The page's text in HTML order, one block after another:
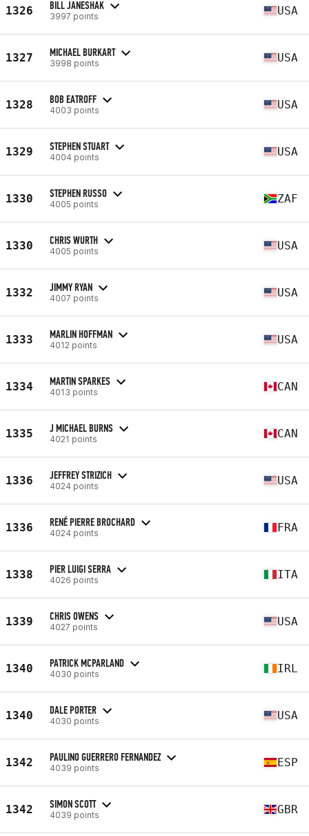
1326 BILL JANESHAK
3997 points USA
1327 MICHAEL BURKART
3998 points USA
1328 BOB EATROFF
4003 points USA
1329 STEPHEN STUART
4004 points USA
1330 STEPHEN RUSSO
4005 points ZAF
1330 CHRIS WURTH
4005 points USA
1332 JIMMY RYAN
4007 points USA
1333 MARLIN HOFFMAN
4012 points USA
1334 MARTIN SPARKES
4013 points CAN
1335 J MICHAEL BURNS
4021 points CAN
1336 JEFFREY STRIZICH
4024 points USA
1336 RENÉ PIERRE BROCHARD
4024 points FRA
1338 PIER LUIGI SERRA
4026 points ITA
1339 CHRIS OWENS
4027 points USA
1340 PATRICK MCPARLAND
4030 points IRL
1340 DALE PORTER
4030 points USA
1342 PAULINO GUERRERO FERNANDEZ
4039 points ESP
1342 SIMON SCOTT
4039 points GBR